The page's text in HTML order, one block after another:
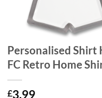
Personalised Shirt
FC Retro Home
£3.99